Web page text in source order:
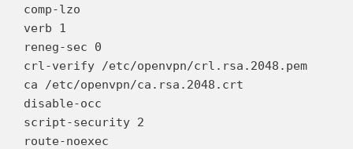
comp-lzo
verb 1
reneg-sec 0
crl-verify /etc/openvpn/crl.rsa.2048.pem
ca /etc/openvpn/ca.rsa.2048.crt
disable-occ
script-security 2
route-noexec